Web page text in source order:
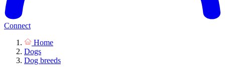
Connect
Home
Dogs
Dog breeds